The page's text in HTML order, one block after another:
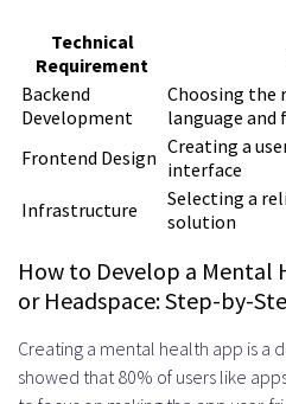
Technical
Requirement
Backend
Development
Choosing the
language and
Frontend Design Creating a
interface
Infrastructure
Selecting a
solution
How to Develop a Mental
or Headspace: Step-by-
Creating a mental health app is a
showed that 80% of users like